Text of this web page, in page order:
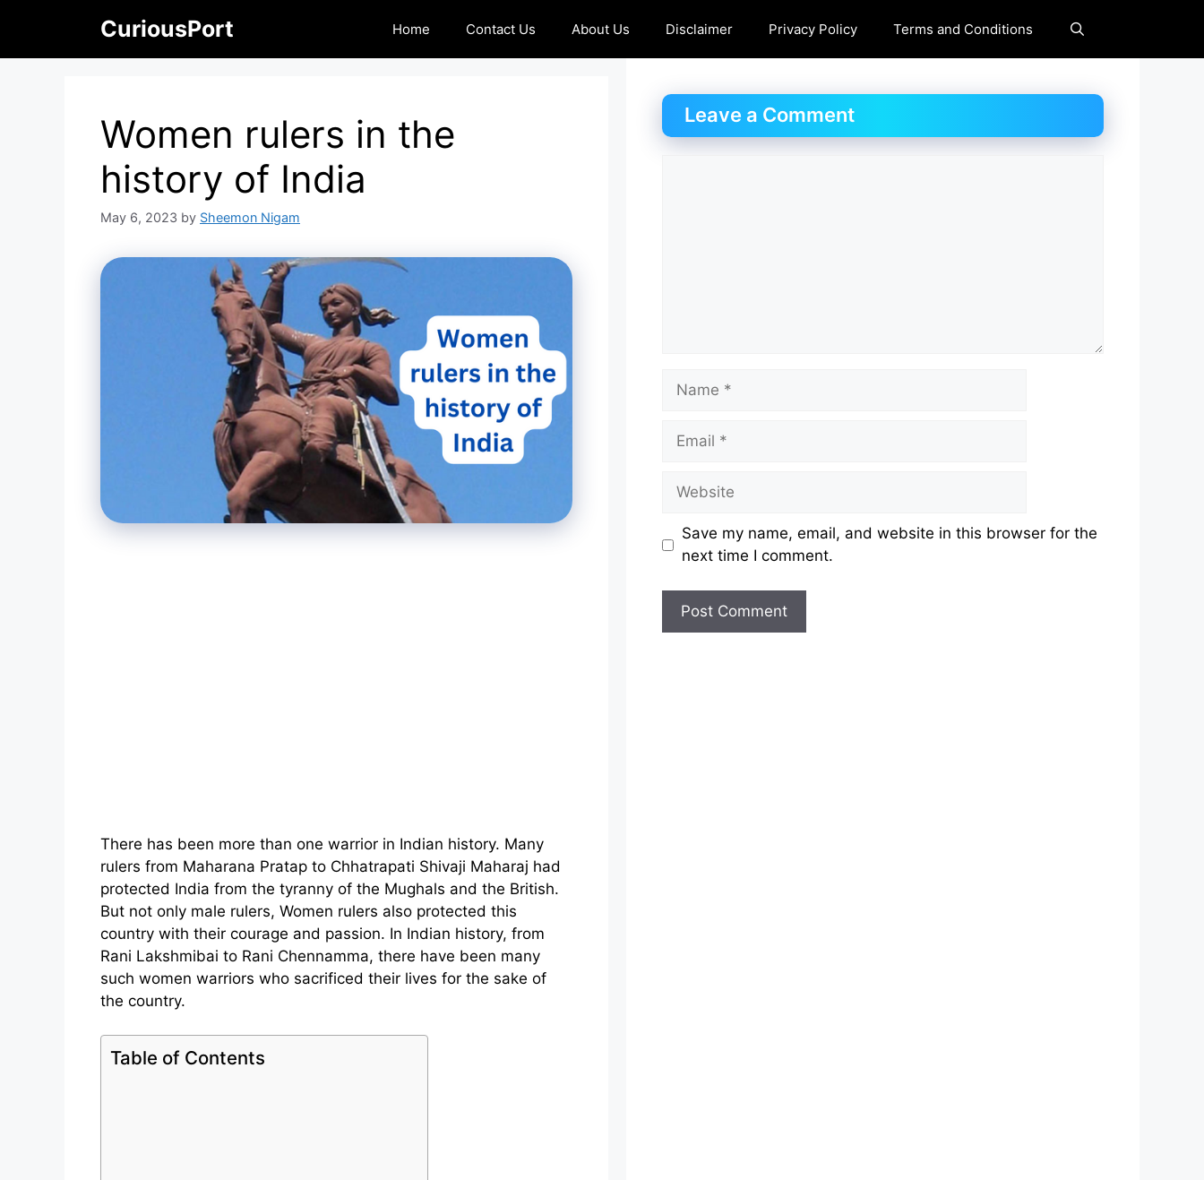
content
CuriousPort Home Contact Us About Us Disclaimer Privacy Policy Terms and Conditions
Women rulers in the
history of India
May 6, 2023 by Sheemon Nigam
There has been more than one warrior in Indian history. Many
rulers from Maharana Pratap to Chhatrapati Shivaji Maharaj had
protected India from the tyranny of the Mughals and the British.
But not only male rulers, Women rulers also protected this
country with their courage and passion. In Indian history, from
Rani Lakshmibai to Rani Chennamma, there have been many
such women warriors who sacrificed their lives for the sake of
the country.
Table of Contents
Leave a Comment
Name
Email
Website
Save my name, email, and website in this browser for the
next time I comment.